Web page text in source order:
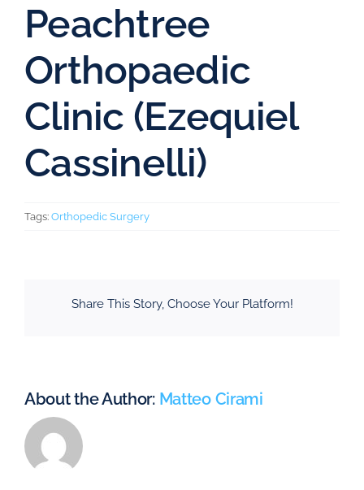
Peachtree
Orthopaedic
Clinic (Ezequiel
Cassinelli)
Tags: Orthopedic Surgery
Share This Story, Choose Your Platform!
About the Author: Matteo Cirami